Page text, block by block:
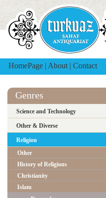
HomePage | About | Contact
Genres
Science and Technology
Other & Diverse
Religion
Other
History of Religions
Christianity
Islam